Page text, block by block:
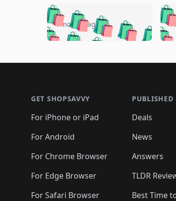
🛍️🛍️🛍️🛍️🛍️
🛍️🛍️🛍️ 🛍️
🛍️🛍️🛍️
🛍️ 🛍️🛍️
🛍️🛍️🛍️🛍️ 🛍️🛍️
🛍️🛍️🛍️ 🛍️🛍️
🛍️🛍️🛍️🛍️ 🛍️🛍️
4 months ago 🛍️
🛍️
🛍️🛍️🛍️
🛍️🛍️
🛍️🛍️
4
GET SHOPSAVVY
For iPhone or iPad
For Android
For Chrome Browser
For Edge Browser
For Safari Browser
PUBLISHED
Deals
News
Answers
TLDR
Best Time